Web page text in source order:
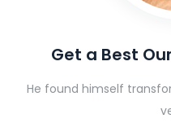
Get a Best
He found himself